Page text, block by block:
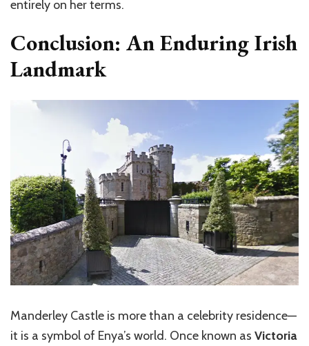
entirely on her terms.
Conclusion: An Enduring Irish
Landmark
Manderley Castle is more than a celebrity residence—
it is a symbol of Enya’s world. Once known as Victoria